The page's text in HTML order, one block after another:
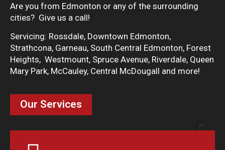
Are you from Edmonton or any of the surrounding
cities? Give us a call!
Servicing: Rossdale, Downtown Edmonton,
Strathcona, Garneau, South Central Edmonton, Forest
Heights, Westmount, Spruce Avenue, Riverdale, Queen
Mary Park, McCauley, Central McDougall and more!
Our Services